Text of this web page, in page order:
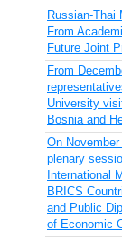
Russian-Thai
From
Future Joint
From
University
Bosnia and
On
plenary
International
BRICS
and Public
of Economic